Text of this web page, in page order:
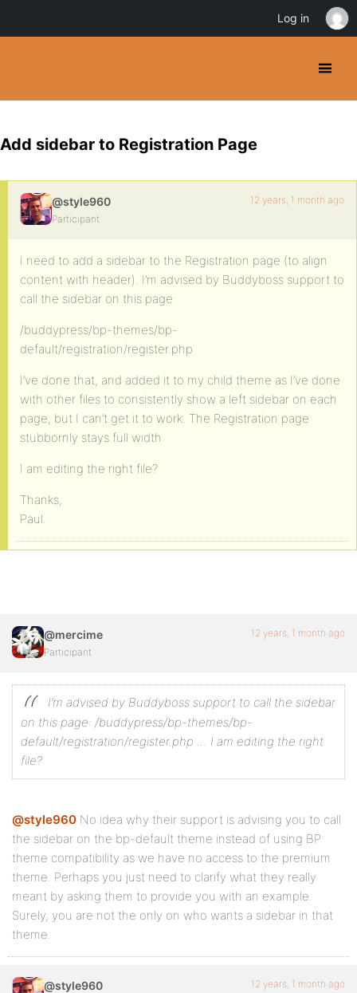
Add sidebar to Registration Page
@style960
Participant
12 years, 1 month ago
I need to add a sidebar to the Registration page (to align
content with header). I’m advised by Buddyboss support to
call the sidebar on this page:
/buddypress/bp-themes/bp-
default/registration/register.php
I’ve done that, and added it to my child theme as I’ve done
with other files to consistently show a left sidebar on each
page, but I can’t get it to work. The Registration page
stubbornly stays full width.
I am editing the right file?
Thanks,
Paul.
@mercime
Participant
12 years, 1 month ago
I’m advised by Buddyboss support to call the sidebar
on this page: /buddypress/bp-themes/bp-
default/registration/register.php … I am editing the right
file?
@style960 No idea why their support is advising you to call
the sidebar on the bp-default theme instead of using BP
theme compatibility as we have no access to the premium
theme. Perhaps you just need to clarify what they really
meant by asking them to provide you with an example.
Surely, you are not the only on who wants a sidebar in that
theme.
@style960 12 years, 1 month ago
Log in